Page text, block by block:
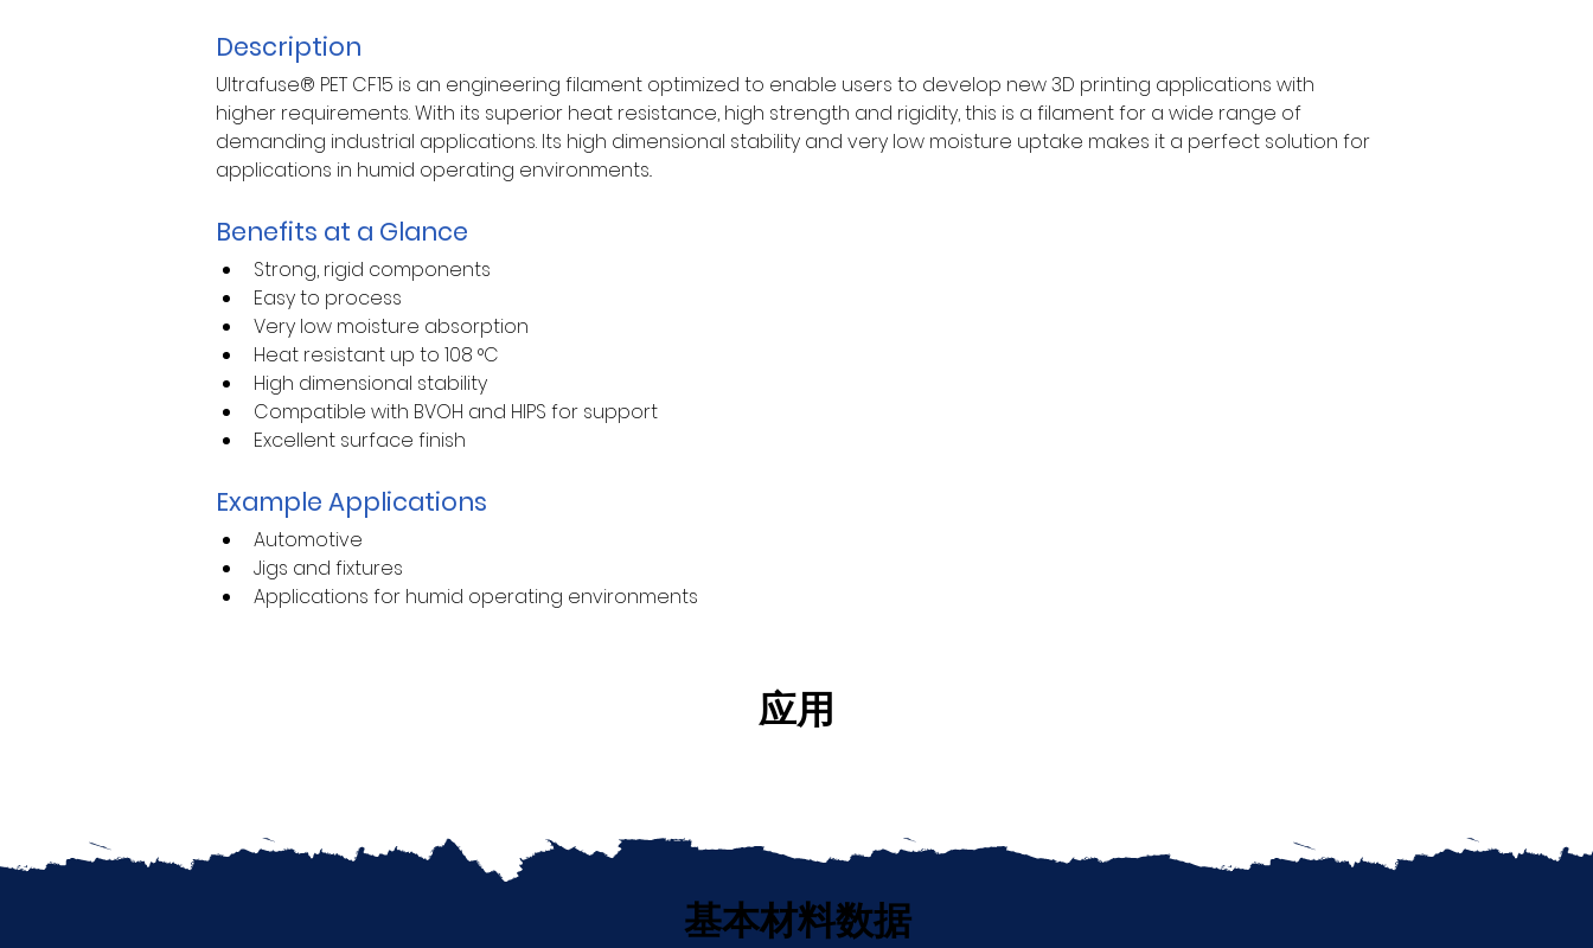
Description
Ultrafuse® PET CF15 is an engineering filament optimized to enable users to develop new 3D printing applications with
higher requirements. With its superior heat resistance, high strength and rigidity, this is a filament for a wide range of
demanding industrial applications. Its high dimensional stability and very low moisture uptake makes it a perfect solution for
applications in humid operating environments..
Benefits at a Glance
Strong, rigid components
Easy to process
Very low moisture absorption
Heat resistant up to 108 °C
High dimensional stability
Compatible with BVOH and HIPS for support
Excellent surface finish
Example Applications
Automotive
Jigs and fixtures
Applications for humid operating environments
应用
基本材料数据